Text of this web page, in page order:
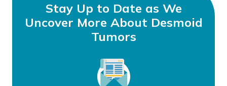
Stay Up to Date as We
Uncover More About Desmoid
Tumors